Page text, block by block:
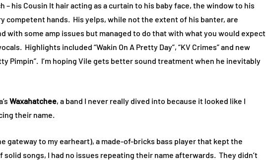
– his Cousin It hair acting as a curtain to his baby face, the window to his
competent hands. His yelps, while not the extent of his banter, are
with some amp issues but managed to do that with what you would expect
Highlights included “Wakin On A Pretty Day”, “KV Crimes” and new
Pimpin”. I’m hoping Vile gets better sound treatment when he inevitably
Waxahatchee, a band I never really dived into because it looked like I
their name.
gateway to my earheart), a made-of-bricks bass player that kept the
solid songs, I had no issues repeating their name afterwards. They didn’t